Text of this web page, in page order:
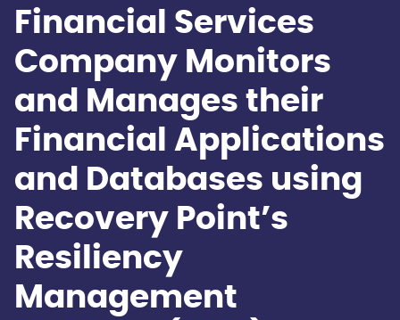
Financial Services
Company Monitors
and Manages their
Financial Applications
and Databases using
Recovery Point’s
Resiliency
Management